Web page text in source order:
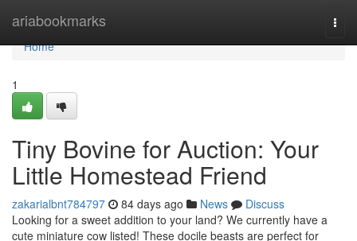
ariabookmarks
Home
Home
1
Tiny Bovine for Auction: Your
Little Homestead Friend
zakarialbnt784797 84 days ago News
Discuss
Looking for a sweet addition to your land? We currently have a
cute miniature cow listed! These docile beasts are perfect for